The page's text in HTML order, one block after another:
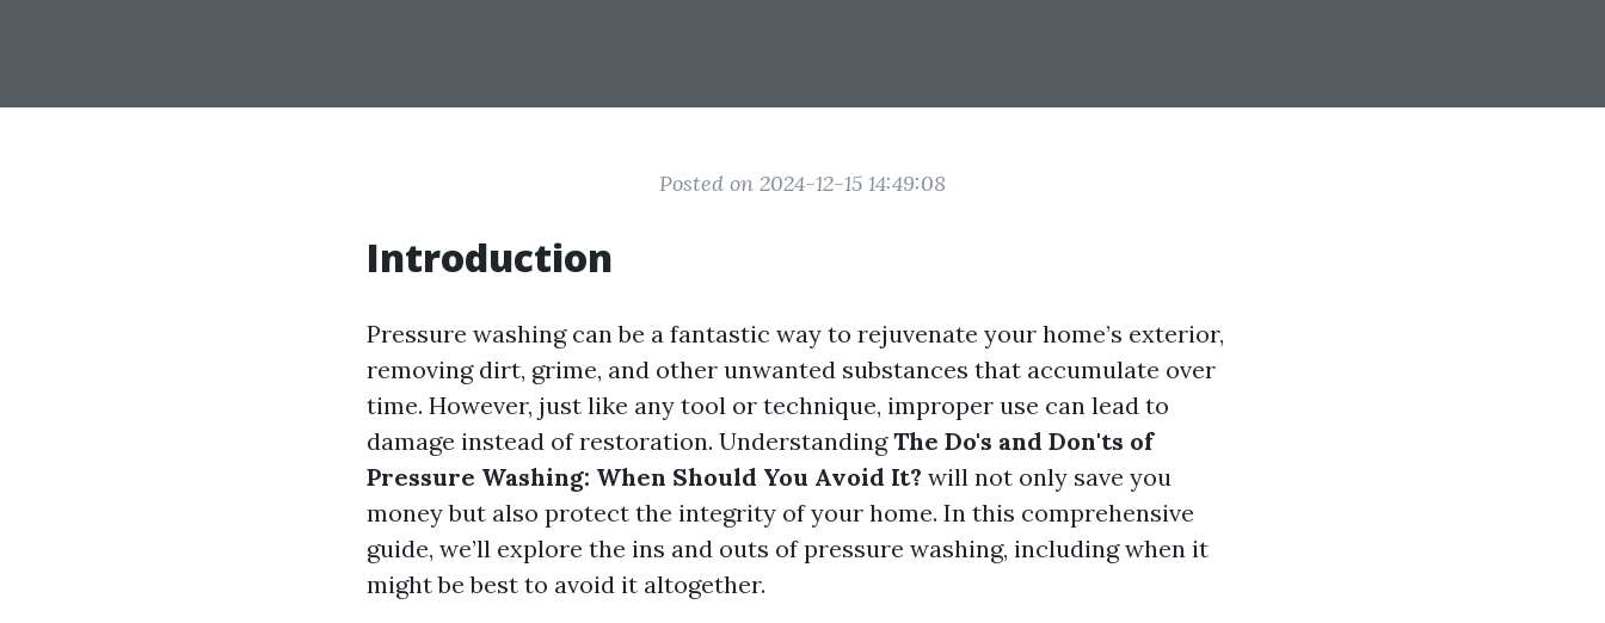
Posted on 2024-12-15 14:49:08
Introduction
Pressure washing can be a fantastic way to rejuvenate your home’s exterior,
removing dirt, grime, and other unwanted substances that accumulate over
time. However, just like any tool or technique, improper use can lead to
damage instead of restoration. UnderstandingThe Do's and Don'ts of
Pressure Washing: When Should You Avoid It? will not only save you
money but also protect the integrity of your home. In this comprehensive
guide, we’ll explore the ins and outs of pressure washing, including when it
might be best to avoid it altogether.